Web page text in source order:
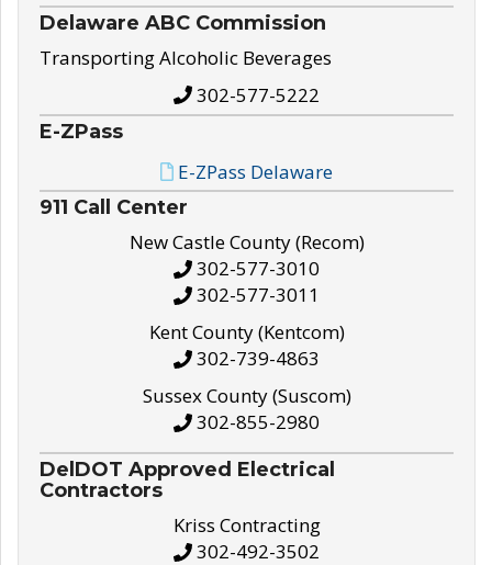
Delaware ABC Commission
Transporting Alcoholic Beverages
302-577-5222
E-ZPass
E-ZPass Delaware
911 Call Center
New Castle County (Recom)
302-577-3010
302-577-3011
Kent County (Kentcom)
302-739-4863
Sussex County (Suscom)
302-855-2980
DelDOT Approved Electrical
Contractors
Kriss Contracting
302-492-3502